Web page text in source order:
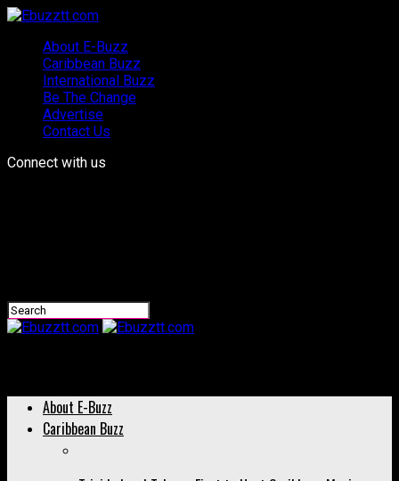
About E-Buzz
Caribbean Buzz
International Buzz
Be The Change
Advertise
Contact Us
Connect with us
About E-Buzz
Caribbean Buzz